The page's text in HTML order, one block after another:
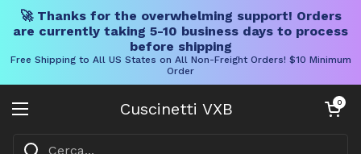
🚀 Thanks for the overwhelming support! Orders
are currently taking 5-10 business days to process
before shipping
Free Shipping to All US States on All Non-Freight Orders! $10 Minimum
Order
Cuscinetti VXB
Aprire il menu
Carrello
0